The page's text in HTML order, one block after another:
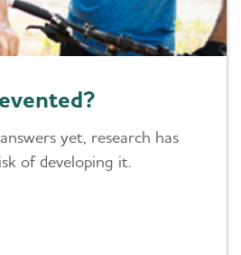
yet, research has
of developing it.